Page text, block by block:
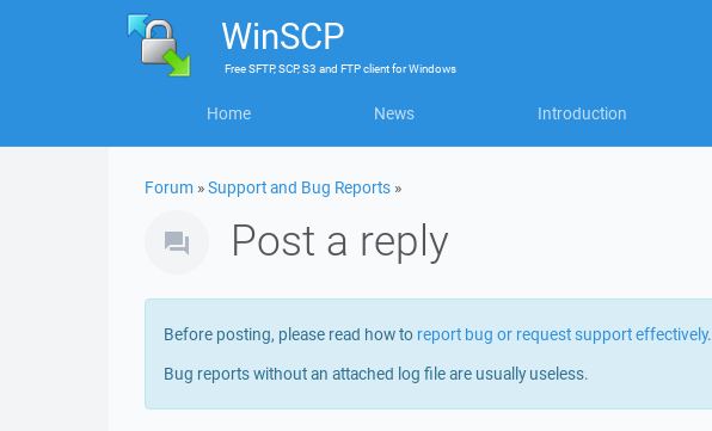
WinSCP
FreeSFTP, SCP, S3 and FTP clientforWindows
Home News Introduction
Forum »Support and Bug Reports »
Post a reply
Before posting, please read how to report bug or request support effectively.
Bug reports without an attached log file are usually useless.